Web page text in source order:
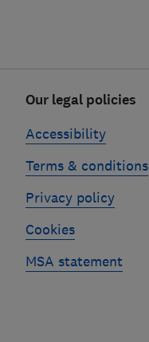
Our legal policies
Accessibility
Terms & conditions
Privacy policy
Cookies
MSA statement